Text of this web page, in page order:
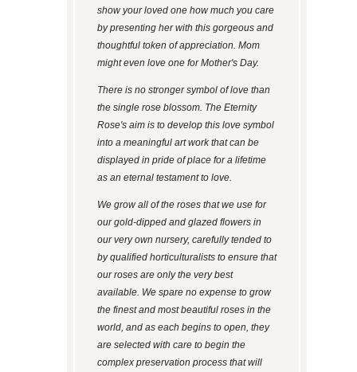
show your loved one how much you care
by presenting her with this gorgeous and
thoughtful token of appreciation. Mom
might even love one for Mother's Day.
There is no stronger symbol of love than
the single rose blossom. The Eternity
Rose's aim is to develop this love symbol
into a meaningful art work that can be
displayed in pride of place for a lifetime
as an eternal testament to love.
We grow all of the roses that we use for
our gold-dipped and glazed flowers in
our very own nursery, carefully tended to
by qualified horticulturalists to ensure that
our roses are only the very best
available. We spare no expense to grow
the finest and most beautiful roses in the
world, and as each begins to open, they
are selected with care to begin the
complex preservation process that will